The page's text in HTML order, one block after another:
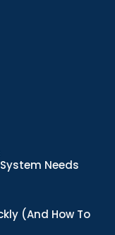
Needs
(And How To